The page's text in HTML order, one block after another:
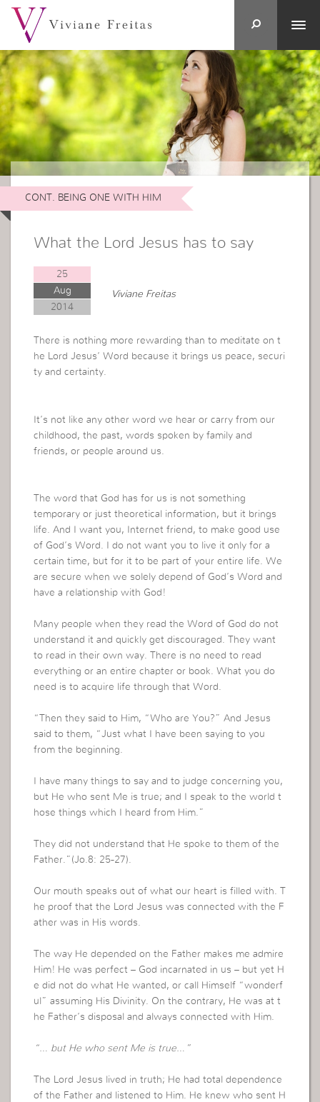
CONT. BEING ONE WITH HIM
What the Lord Jesus has to say
25
Aug
2014
Viviane Freitas
There is nothing more rewarding than to meditate on t
he Lord Jesus’ Word because it brings us peace, securi
ty and certainty.
It’s not like any other word we hear or carry from our
childhood, the past, words spoken by family and
friends, or people around us.
The word that God has for us is not something
temporary or just theoretical information, but it brings
life. And I want you, Internet friend, to make good use
of God’s Word. I do not want you to live it only for a
certain time, but for it to be part of your entire life. We
are secure when we solely depend of God’s Word and
have a relationship with God!
Many people when they read the Word of God do not
understand it and quickly get discouraged. They want
to read in their own way. There is no need to read
everything or an entire chapter or book. What you do
need is to acquire life through that Word.
“Then they said to Him, “Who are You?” And Jesus
said to them, “Just what I have been saying to you
from the beginning.
I have many things to say and to judge concerning you,
but He who sent Me is true; and I speak to the world t
hose things which I heard from Him.”
They did not understand that He spoke to them of the
Father.”(Jo.8: 25-27).
Our mouth speaks out of what our heart is filled with. T
he proof that the Lord Jesus was connected with the F
ather was in His words.
The way He depended on the Father makes me admire
Him! He was perfect – God incarnated in us – but yet H
e did not do what He wanted, or call Himself “wonderf
ul” assuming His Divinity. On the contrary, He was at t
he Father’s disposal and always connected with Him.
“… but He who sent Me is true…”
The Lord Jesus lived in truth; He had total dependence
of the Father and listened to Him. He knew who sent H